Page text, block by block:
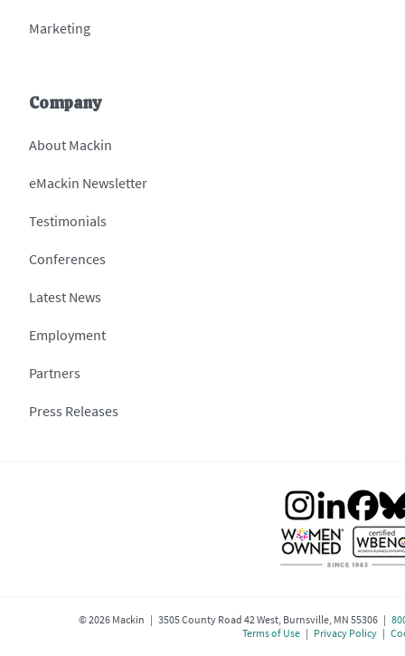
Marketing
Company
About Mackin
eMackin Newsletter
Testimonials
Conferences
Latest News
Employment
Partners
Press Releases
©2026Mackin | 3505 County Road 42 West, Burnsville, MN 55306 |
Terms of Use| Privacy Policy|